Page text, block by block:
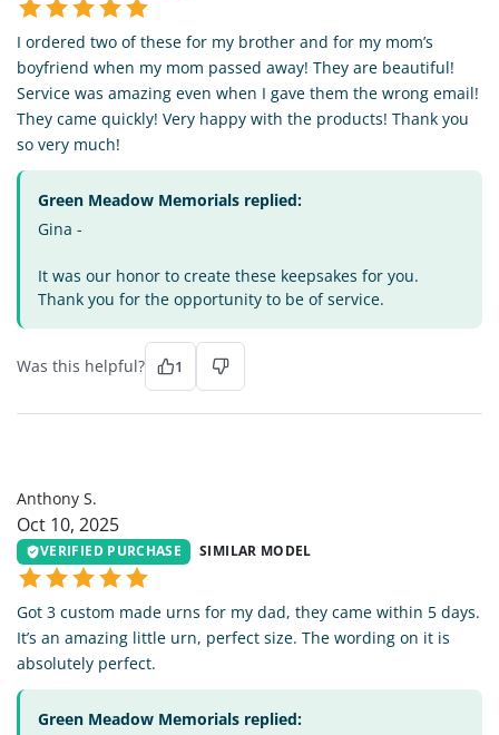
I ordered two of these for my brother and for my mom’s
boyfriend when my mom passed away! They are beautiful!
Service was amazing even when I gave them the wrong email!
They came quickly! Very happy with the products! Thank you
so very much!
Green Meadow Memorials replied:
Gina -
It was our honor to create these keepsakes for you.
Thank you for the opportunity to be of service.
Was this helpful? 1
Anthony S.
Oct 10, 2025
VERIFIED PURCHASE SIMILAR MODEL
Got 3 custom made urns for my dad, they came within 5 days.
It’s an amazing little urn, perfect size. The wording on it is
absolutely perfect.
Green Meadow Memorials replied: